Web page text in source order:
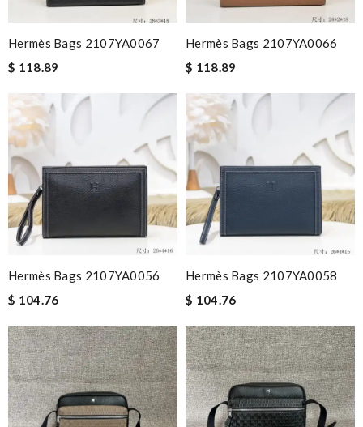
Hermès Bags 2107YA0067
$ 118.89
Hermès Bags 2107YA0066
$ 118.89
Hermès Bags 2107YA0056
$ 104.76
Hermès Bags 2107YA0058
$ 104.76